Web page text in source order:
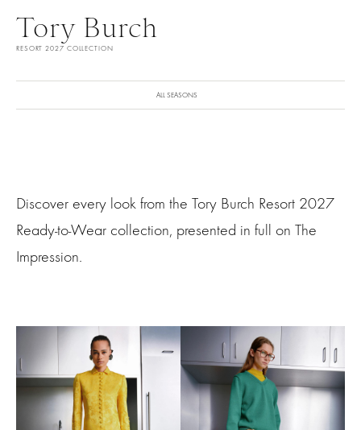
Tory Burch
RESORT 2027 COLLECTION
ALL SEASONS
Discover every look from the Tory Burch Resort 2027
Ready-to-Wear collection, presented in full on The
Impression.